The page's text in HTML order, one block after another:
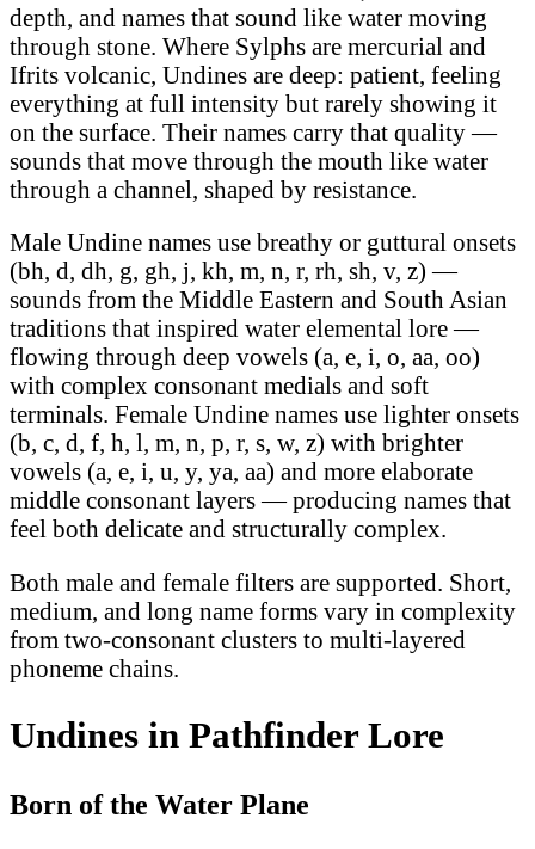
depth, and names that sound like water moving
through stone. Where Sylphs are mercurial and
Ifrits volcanic, Undines are deep: patient, feeling
everything at full intensity but rarely showing it
on the surface. Their names carry that quality —
sounds that move through the mouth like water
through a channel, shaped by resistance.
Male Undine names use breathy or guttural onsets
(bh, d, dh, g, gh, j, kh, m, n, r, rh, sh, v, z) —
sounds from the Middle Eastern and South Asian
traditions that inspired water elemental lore —
flowing through deep vowels (a, e, i, o, aa, oo)
with complex consonant medials and soft
terminals. Female Undine names use lighter onsets
(b, c, d, f, h, l, m, n, p, r, s, w, z) with brighter
vowels (a, e, i, u, y, ya, aa) and more elaborate
middle consonant layers — producing names that
feel both delicate and structurally complex.
Both male and female filters are supported. Short,
medium, and long name forms vary in complexity
from two-consonant clusters to multi-layered
phoneme chains.
Undines in Pathfinder Lore
Born of the Water Plane